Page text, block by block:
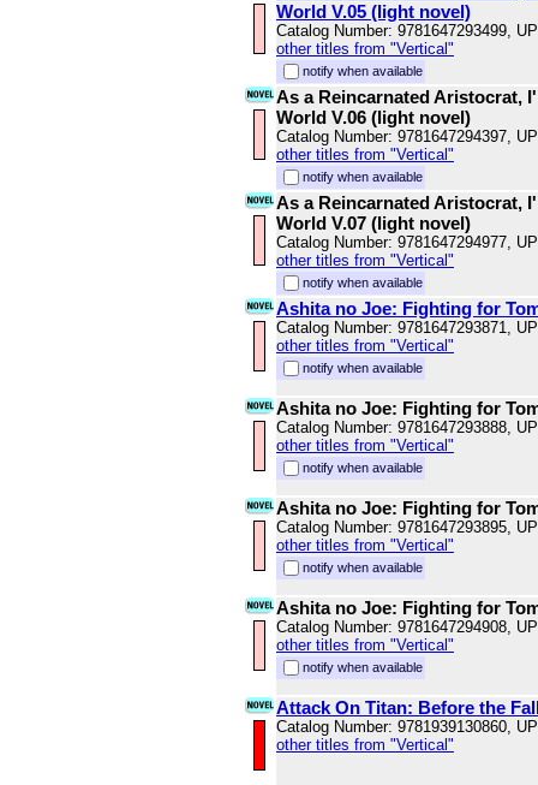
World V.05 (light novel)
Catalog Number: 9781647293499,
other titles from "Vertical"
notify when available
As a Reincarnated Aristocrat,
World V.06 (light novel)
Catalog Number: 9781647294397,
other titles from "Vertical"
notify when available
As a Reincarnated Aristocrat,
World V.07 (light novel)
Catalog Number: 9781647294977,
other titles from "Vertical"
notify when available
Ashita no Joe: Fighting for
Catalog Number: 9781647293871,
other titles from "Vertical"
notify when available
Ashita no Joe: Fighting for
Catalog Number: 9781647293888,
other titles from "Vertical"
notify when available
Ashita no Joe: Fighting for
Catalog Number: 9781647293895,
other titles from "Vertical"
notify when available
Ashita no Joe: Fighting for
Catalog Number: 9781647294908,
other titles from "Vertical"
notify when available
Attack On Titan: Before the
Catalog Number: 9781939130860,
other titles from "Vertical"